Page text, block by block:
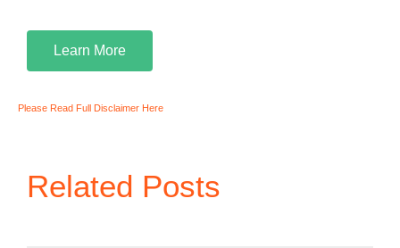
Learn More
Please Read Full Disclaimer Here
Related Posts